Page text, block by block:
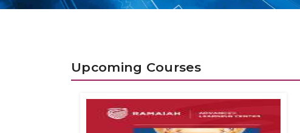
Upcoming Courses